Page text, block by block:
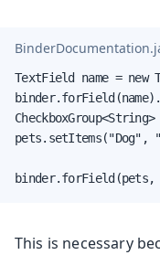
TextField name =
This is necessary